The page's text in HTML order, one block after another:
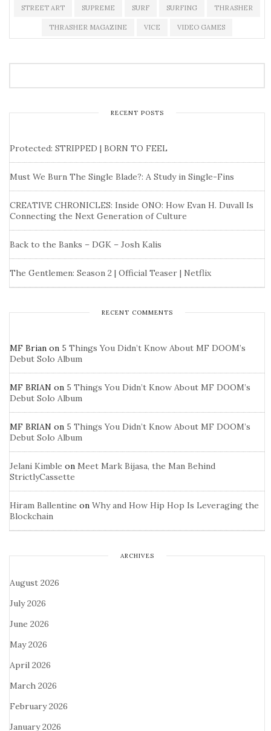
STREET ART SUPREME SURF SURFING THRASHER
THRASHER MAGAZINE VICE VIDEO GAMES
RECENT POSTS
Protected: STRIPPED | BORN TO FEEL
Must We Burn The Single Blade?: A Study in Single-Fins
CREATIVE CHRONICLES: Inside ONO: How Evan H. Duvall Is
Connecting the Next Generation of Culture
Back to the Banks – DGK – Josh Kalis
The Gentlemen: Season 2 | Official Teaser | Netflix
RECENT COMMENTS
MF Brian on 5 Things You Didn’t Know About MF DOOM’s
Debut Solo Album
MF BRIAN on 5 Things You Didn’t Know About MF DOOM’s
Debut Solo Album
MF BRIAN on 5 Things You Didn’t Know About MF DOOM’s
Debut Solo Album
Jelani Kimble on Meet Mark Bijasa, the Man Behind
StrictlyCassette
Hiram Ballentine on Why and How Hip Hop Is Leveraging the
Blockchain
ARCHIVES
August 2026
July 2026
June 2026
May 2026
April 2026
March 2026
February 2026
January 2026